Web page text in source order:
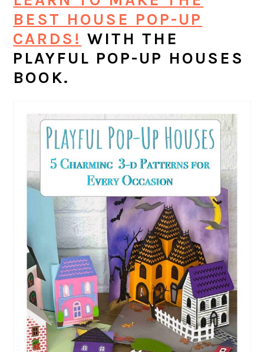
BEST HOUSE POP-UP
CARDS! WITH THE
PLAYFUL POP-UP HOUSES
BOOK.